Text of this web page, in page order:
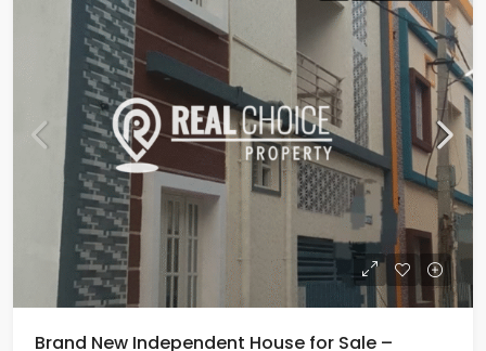
Brand New Independent House for Sale –